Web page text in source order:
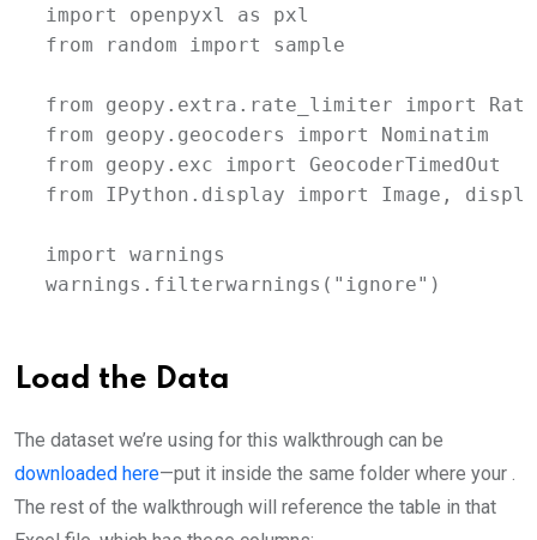
import openpyxl as pxl
from random import sample
from geopy.extra.rate_limiter import
from geopy.geocoders import Nominatim
from geopy.exc import GeocoderTimedOut
from IPython.display import Image,
import warnings
warnings.filterwarnings("ignore")
Load the Data
The dataset we’re using for this walkthrough can be
downloaded here—put it inside the same folder where your .
The rest of the walkthrough will reference the table in that